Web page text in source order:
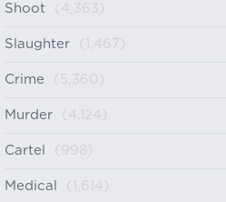
Shoot (4,363)
Slaughter (1,467)
Crime (5,360)
Murder (4,124)
Cartel (998)
Medical (1,614)